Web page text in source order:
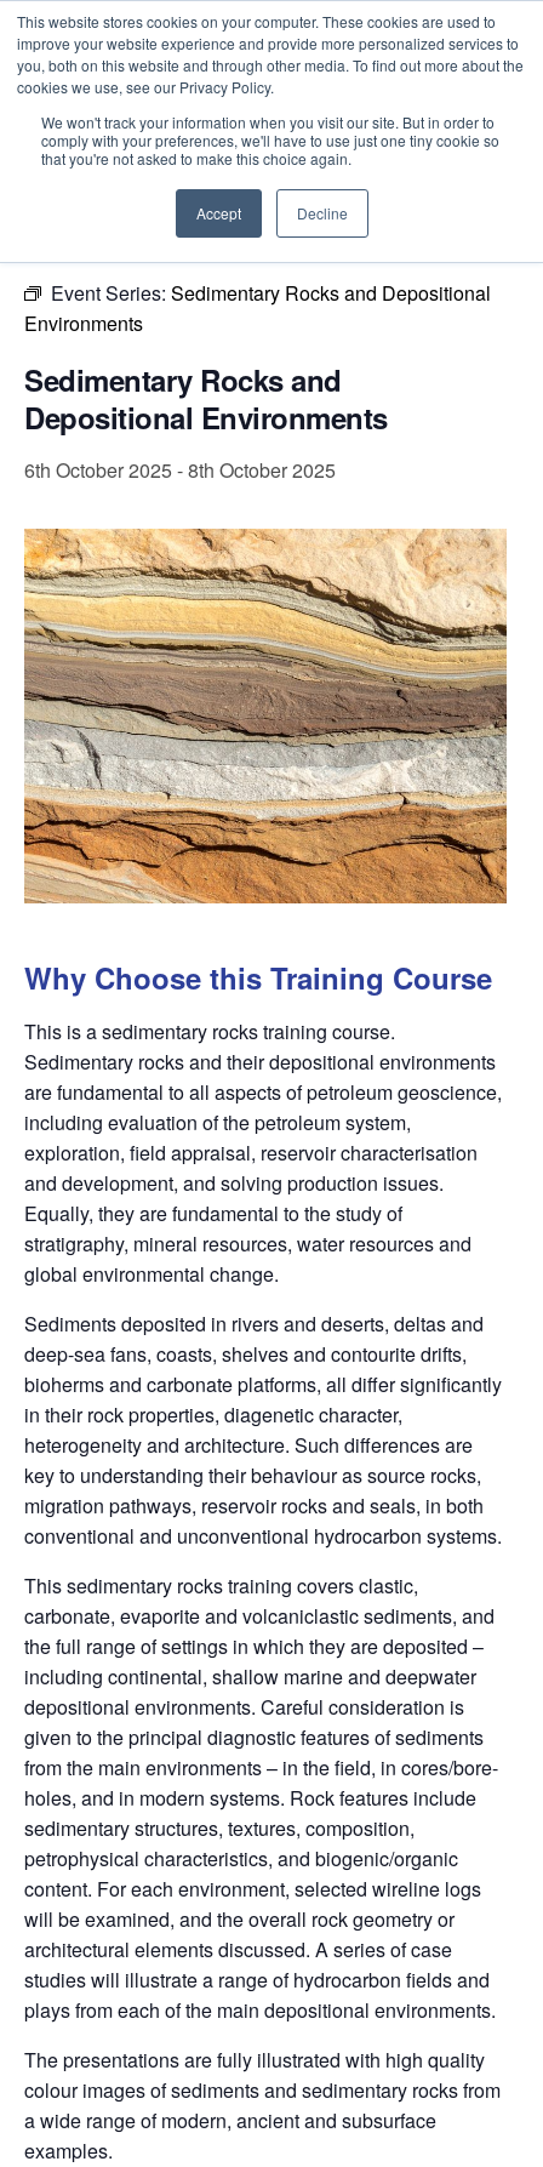
This website stores cookies on your computer. These cookies are used to
improve your website experience and provide more personalized services to
you, both on this website and through other media. To find out more about the
cookies we use, see our Privacy Policy.
We won't track your information when you visit our site. But in order to
comply with your preferences, we'll have to use just one tiny cookie so
that you're not asked to make this choice again.
Accept Decline
Intensive Trainings
« All Events
This event has passed.
Event Series: Sedimentary Rocks and Depositional
Environments
Sedimentary Rocks and
Depositional Environments
6th October 2025-8th October 2025
Why Choose this Training Course
This is a sedimentary rocks training course.
Sedimentary rocks and their depositional environments
are fundamental to all aspects of petroleum geoscience,
including evaluation of the petroleum system,
exploration, field appraisal, reservoir characterisation
and development, and solving production issues.
Equally, they are fundamental to the study of
stratigraphy, mineral resources, water resources and
global environmental change.
Sediments deposited in rivers and deserts, deltas and
deep-sea fans, coasts, shelves and contourite drifts,
bioherms and carbonate platforms, all differ significantly
in their rock properties, diagenetic character,
heterogeneity and architecture. Such differences are
key to understanding their behaviour as source rocks,
migration pathways, reservoir rocks and seals, in both
conventional and unconventional hydrocarbon systems.
This sedimentary rocks training covers clastic,
carbonate, evaporite and volcaniclastic sediments, and
the full range of settings in which they are deposited –
including continental, shallow marine and deepwater
depositional environments. Careful consideration is
given to the principal diagnostic features of sediments
from the main environments – in the field, in cores/bore-
holes, and in modern systems. Rock features include
sedimentary structures, textures, composition,
petrophysical characteristics, and biogenic/organic
content. For each environment, selected wireline logs
will be examined, and the overall rock geometry or
architectural elements discussed. A series of case
studies will illustrate a range of hydrocarbon fields and
plays from each of the main depositional environments.
The presentations are fully illustrated with high quality
colour images of sediments and sedimentary rocks from
a wide range of modern, ancient and subsurface
examples.